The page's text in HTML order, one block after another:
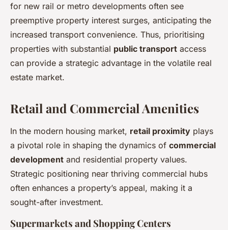
for new rail or metro developments often see
preemptive property interest surges, anticipating the
increased transport convenience. Thus, prioritising
properties with substantial public transport access
can provide a strategic advantage in the volatile real
estate market.
Retail and Commercial Amenities
In the modern housing market, retail proximity plays
a pivotal role in shaping the dynamics of commercial
development and residential property values.
Strategic positioning near thriving commercial hubs
often enhances a property’s appeal, making it a
sought-after investment.
Supermarkets and Shopping Centers